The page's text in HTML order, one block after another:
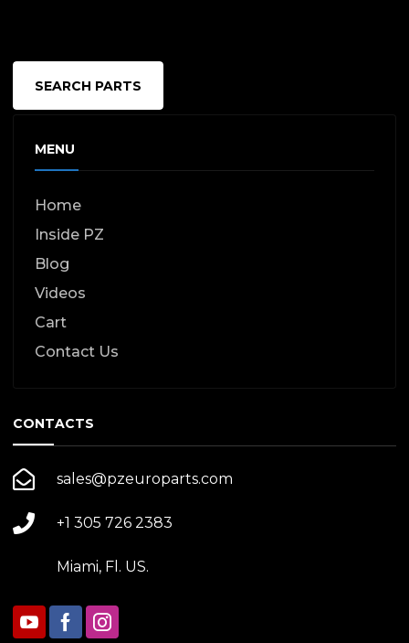
SEARCH PARTS
MENU
Home
Inside PZ
Blog
Videos
Cart
Contact Us
CONTACTS
sales@pzeuroparts.com
+1 305 726 2383
Miami, Fl. US.